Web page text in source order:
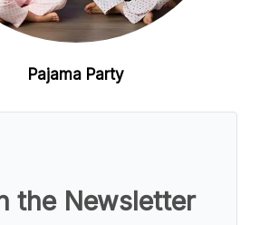
Pajama Party
the Newsletter